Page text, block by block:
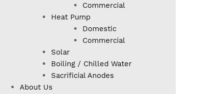
Commercial
Heat Pump
Domestic
Commercial
Solar
Boiling / Chilled Water
Sacrificial Anodes
About Us